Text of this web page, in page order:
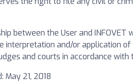
between the User and
interpretation and/or application
and courts in accordance with
May 21, 2018